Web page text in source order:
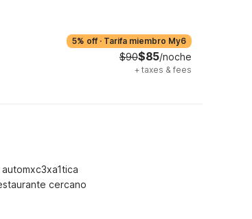
5% off · Tarifa miembro My6
$90$85/noche
+ taxes & fees
cercano